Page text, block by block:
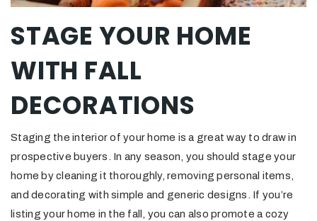
STAGE YOUR HOME
WITH FALL
DECORATIONS
Staging the interior of your home is a great way to draw in
prospective buyers. In any season, you should stage your
home by cleaning it thoroughly, removing personal items,
and decorating with simple and generic designs. If you’re
listing your home in the fall, you can also promote a cozy